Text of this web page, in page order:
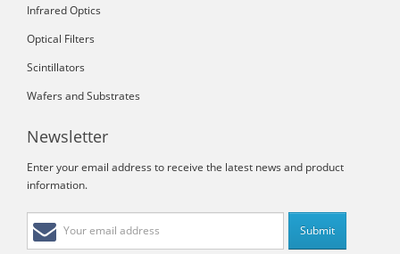
Infrared Optics
Optical Filters
Scintillators
Wafers and Substrates
Newsletter
Enter your email address to receive the latest news and product
information.